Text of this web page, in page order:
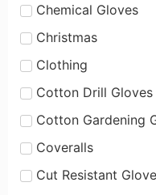
Chemical Gloves
Christmas
Clothing
Cotton Drill Gloves
Cotton Gardening
Coveralls
Cut Resistant